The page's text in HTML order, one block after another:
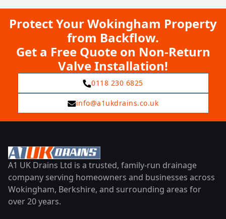
Protect Your Wokingham Property
from Backflow.
Get a Free Quote on Non-Return
Valve Installation!
0118 230 6825
info@a1ukdrains.co.uk
A1 UK Drains Ltd is a trusted, family-run drainage
company serving homeowners and businesses across
Wokingham, Berkshire, and surrounding areas for
over 20 years.